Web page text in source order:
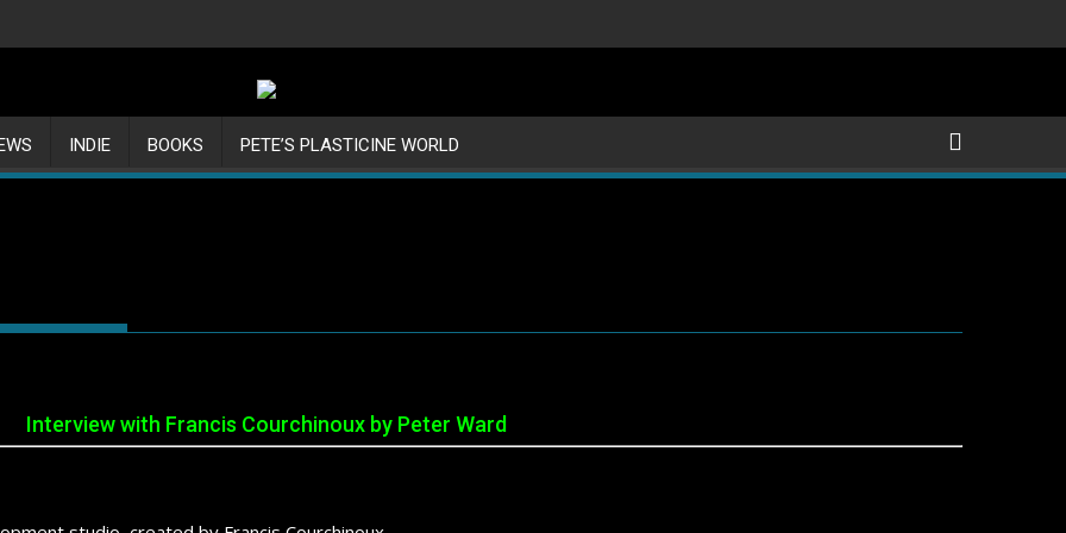
INDIE BOOKS PETE’S PLASTICINE WORLD
Interview with Francis Courchinoux by Peter Ward